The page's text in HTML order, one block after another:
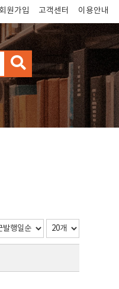
회원가입 고객센터 이용안내
검
색